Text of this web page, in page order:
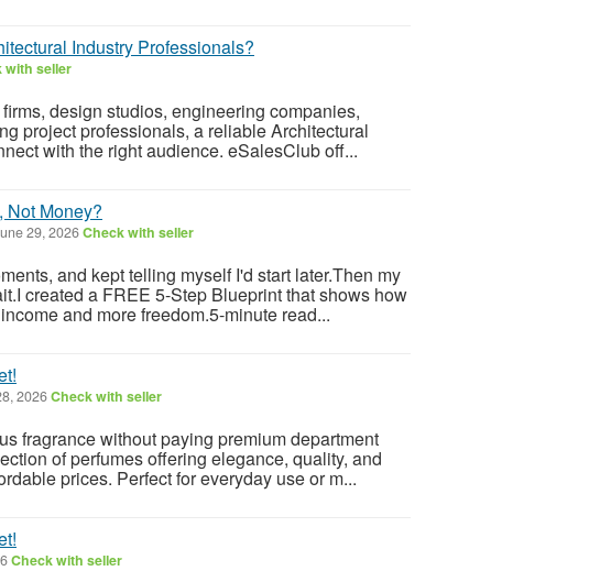
Industry Professionals?
with seller
design studios, engineering companies,
project professionals, a reliable Architectural
with the right audience. eSalesClub off...
Not Money?
29, 2026Check with seller
and kept telling myself I'd start later.Then my
created a FREE 5-Step Blueprint that shows how
and more freedom.5-minute read...
2026Check with seller
fragrance without paying premium department
of perfumes offering elegance, quality, and
prices. Perfect for everyday use or m...
Check with seller